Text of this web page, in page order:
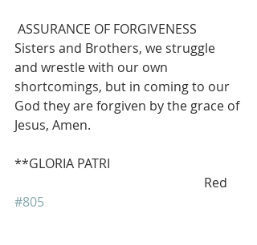
ASSURANCE OF FORGIVENESS
Sisters and Brothers, we struggle
and wrestle with our own
shortcomings, but in coming to our
God they are forgiven by the grace of
Jesus, Amen.
**GLORIA PATRI
Red
#805